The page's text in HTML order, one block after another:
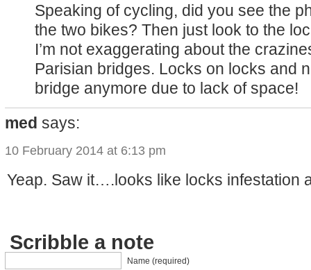
Speaking of cycling, did you see the
the two bikes? Then just look to the
I’m not exaggerating about the
Parisian bridges. Locks on locks and
bridge anymore due to lack of space!
med says:
10 February 2014 at 6:13 pm
Yeap. Saw it….looks like locks infestation
Scribble a note
Name (required)